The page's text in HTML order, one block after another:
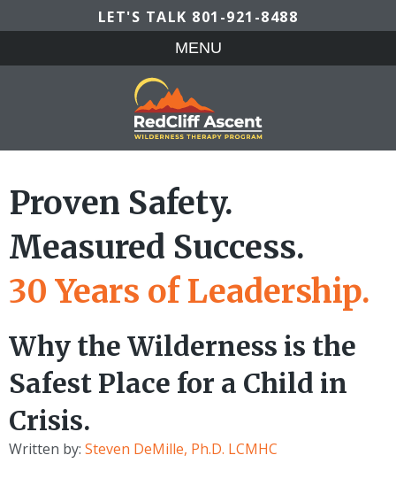
LET'S TALK 801-921-8488
MENU
Proven Safety.
Measured Success.
30 Years of Leadership.
Why the Wilderness is the
Safest Place for a Child in
Crisis.
Written by: Steven DeMille, Ph.D. LCMHC